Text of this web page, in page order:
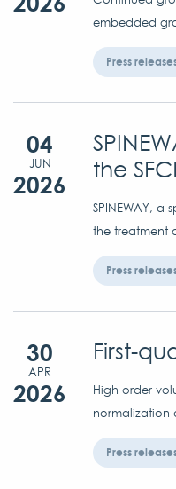
embedded
Press
04
JUN
2026
the
SPINEWAY, a
the treatment
Press
30
APR
2026
First-
High order
normalization
Press